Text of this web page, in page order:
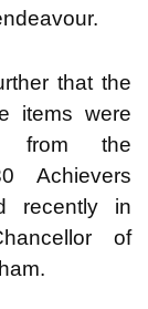
that the
items were
from the
Achievers
recently in
of